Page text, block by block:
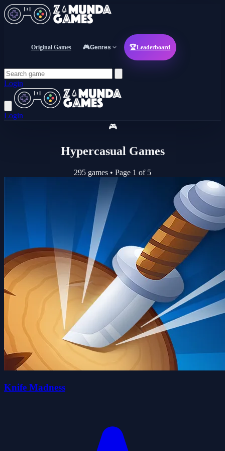
Original Games 🎮Genres 🏆Leaderboard
Login
Login
🎮
Hypercasual Games
295 games • Page 1 of 5
Knife Madness